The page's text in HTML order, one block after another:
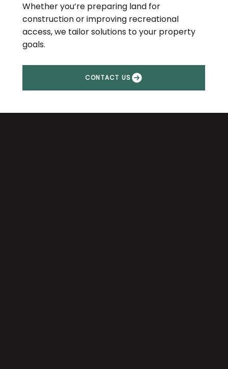
Whether you’re preparing land for
construction or improving recreational
access, we tailor solutions to your property
goals.
CONTACT US